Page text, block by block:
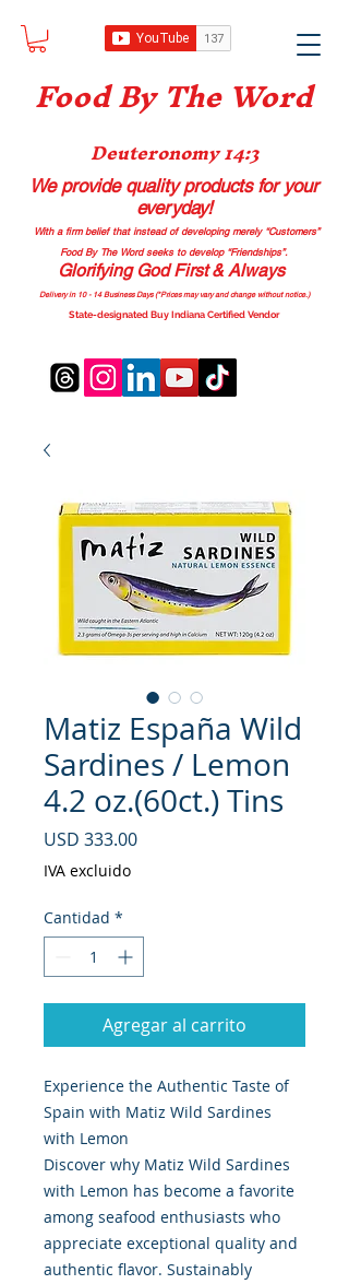
Food By The Word
Deuteronomy 14:3
We provide quality productsfor your
everyday!
With a firm belief that instead of developing merely “Customers”
Food By The Word seeks to develop “Friendships”.
Glorifying God First & Always
Delivery in 10 - 14 Business Days (*Prices may vary and change without notice.)
State-designated Buy Indiana Certified Vendor
Matiz España Wild
Sardines / Lemon
4.2 oz.(60ct.) Tins
USD 333.00Precio
IVA excluido
Cantidad *
Agregar al carrito
Experience the Authentic Taste of
Spain with Matiz Wild Sardines
with Lemon
Discover why Matiz Wild Sardines
with Lemon has become a favorite
among seafood enthusiasts who
appreciate exceptional quality and
authentic flavor. Sustainably